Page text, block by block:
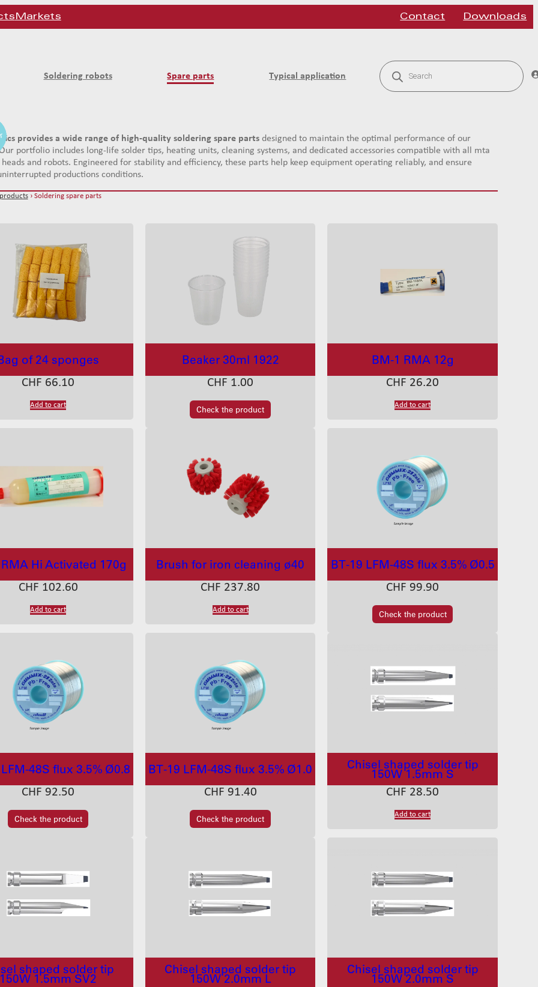
Markets Contact Downloads
Soldering robots Spare parts Typical application
P
r
o
s
e
a
h
provides a wide range of high-quality soldering spare partsdesigned to maintain the optimal performance of our
portfolio includes long-life solder tips, heating units, cleaning systems, and dedicated accessories compatible with all mta
and robots. Engineered for stability and efficiency, these parts help keep equipment operating reliably, and ensure
productions conditions.
› Soldering spare parts
of 24 sponges
CHF 66.10
Add to cart
Beaker 30ml 1922
CHF 1.00
Check the product
BM-1 RMA 12g
CHF 26.20
Add to cart
Hi Activated 170g
CHF 102.60
Add to cart
Brush for iron cleaning ø40
CHF 237.80
Add to cart
BT-19 LFM-48S flux 3.5% Ø0.5
CHF 99.90
Check the product
48S flux 3.5% Ø0.8
CHF 92.50
Check the product
BT-19 LFM-48S flux 3.5% Ø1.0
CHF 91.40
Check the product
Chisel shaped solder tip
150W 1.5mm S
CHF 28.50
Add to cart
shaped solder tip
150W 1.5mm SV2
Chisel shaped solder tip
150W 2.0mm L
Chisel shaped solder tip
150W 2.0mm S